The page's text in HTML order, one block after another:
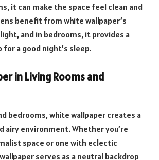
it can make the space feel clean and
benefit from white wallpaper’s
and in bedrooms, it provides a
a good night’s sleep.
in Living Rooms and
bedrooms, white wallpaper creates a
airy environment. Whether you’re
space or one with eclectic
serves as a neutral backdrop